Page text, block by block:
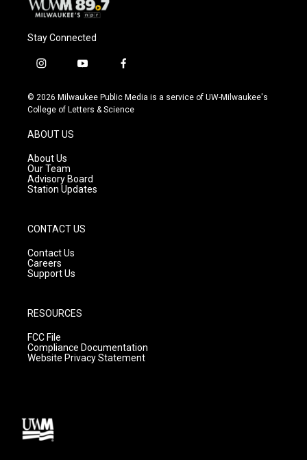
Stay Connected
i
s
t
g
r
a
m
y
u
t
f
c
e
© 2026 Milwaukee Public Media is a service of UW-Milwaukee's
College of Letters & Science
ABOUT US
About Us
Our Team
Advisory Board
Station Updates
CONTACT US
Contact Us
Careers
Support Us
RESOURCES
FCC File
Compliance Documentation
Website Privacy Statement